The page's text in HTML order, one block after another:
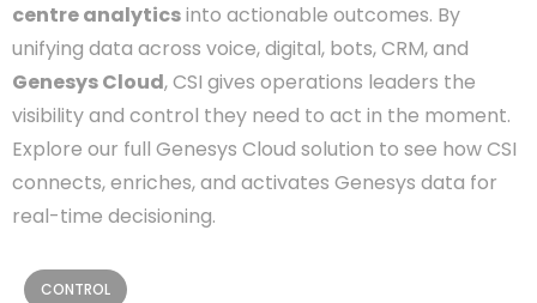
centre analyticsinto actionable outcomes. By
unifying data across voice, digital, bots, CRM, and
Genesys Cloud, CSI gives operations leaders the
visibility and control they need to act in the moment.
Explore our full Genesys Cloud solution to see how CSI
connects, enriches, and activates Genesys data for
real-time decisioning.
CONTROL